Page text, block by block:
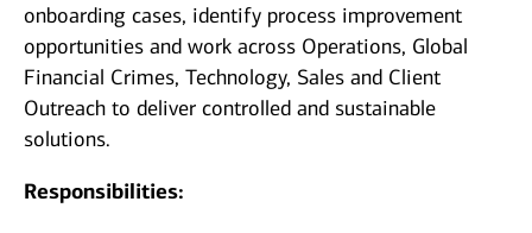
onboarding cases, identify process improvement
opportunities and work across Operations, Global
Financial Crimes, Technology, Sales and Client
Outreach to deliver controlled and sustainable
solutions.
Responsibilities: